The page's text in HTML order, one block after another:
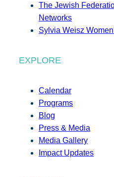
The Jewish
Networks
Sylvia Weisz
EXPLORE
Calendar
Programs
Blog
Press & Media
Media Gallery
Impact Updates